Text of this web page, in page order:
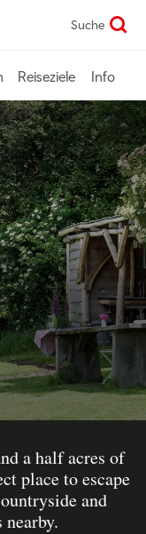
Suche
Reiseziele Info
a half acres of
place to escape
and